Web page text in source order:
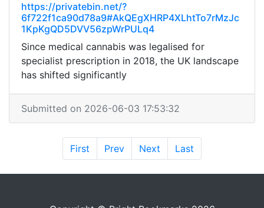
https://privatebin.net/?
6f722f1ca90d78a9#AkQEgXHRP4XLhtTo7rMzJc
1KpKgQD5DVV56zpWrPULq4
Since medical cannabis was legalised for
specialist prescription in 2018, the UK landscape
has shifted significantly
Submitted on 2026-06-03 17:53:32
First Prev Next Last